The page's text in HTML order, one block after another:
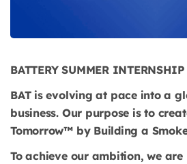
BATTERY SUMMER
BAT is evolving at pace into a
business. Our purpose is to
Tomorrow™ by Building a
To achieve our ambition, we